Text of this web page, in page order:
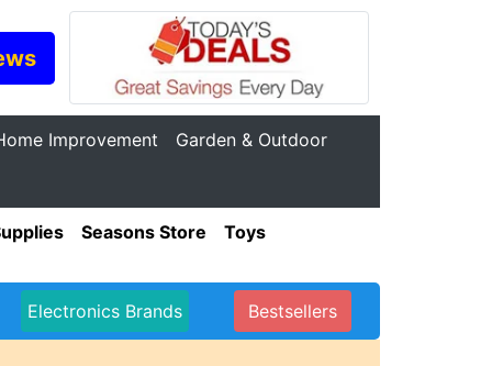
Improvement Garden & Outdoor
Seasons Store Toys
Electronics Brands Bestsellers